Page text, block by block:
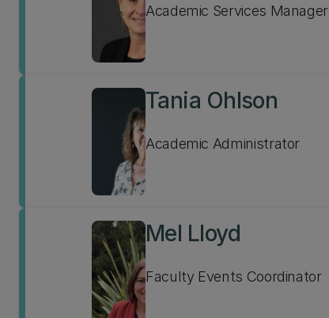
Academic Services Manager
Tania Ohlson
Academic Administrator
Mel Lloyd
Faculty Events Coordinator